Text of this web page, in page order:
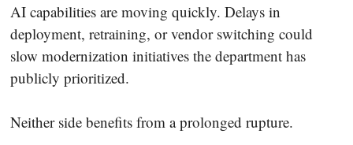
AI capabilities are moving quickly. Delays in
deployment, retraining, or vendor switching could
slow modernization initiatives the department has
publicly prioritized.
Neither side benefits from a prolonged rupture.